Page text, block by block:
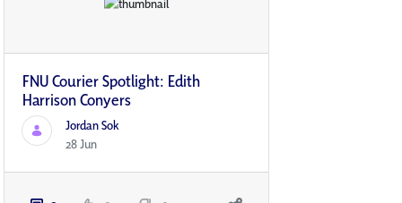
FNU Courier Spotlight: Edith
Harrison Conyers
Jordan Sok
28 Jun